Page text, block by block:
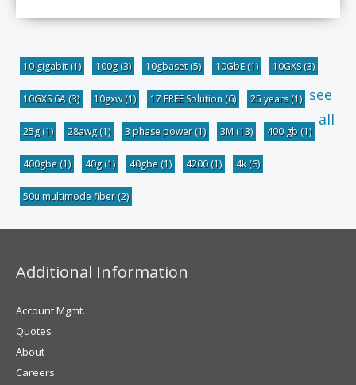
10 gigabit(1) 100g(3) 10gbaset(5) 10GbE(1) 10GXS(3)
10GXS 6A (3) 10gxw(1) 17 FREE Solution (6) 25 years(1)
25g(1) 28awg(1) 3 phase power(1) 3M (13) 400 gb (1)
400gbe (1) 40g(1) 40gbe (1) 4200(1) 4k(6)
50u multimode fiber(2)
see
all
Additional Information
Account Mgmt.
Quotes
About
Careers